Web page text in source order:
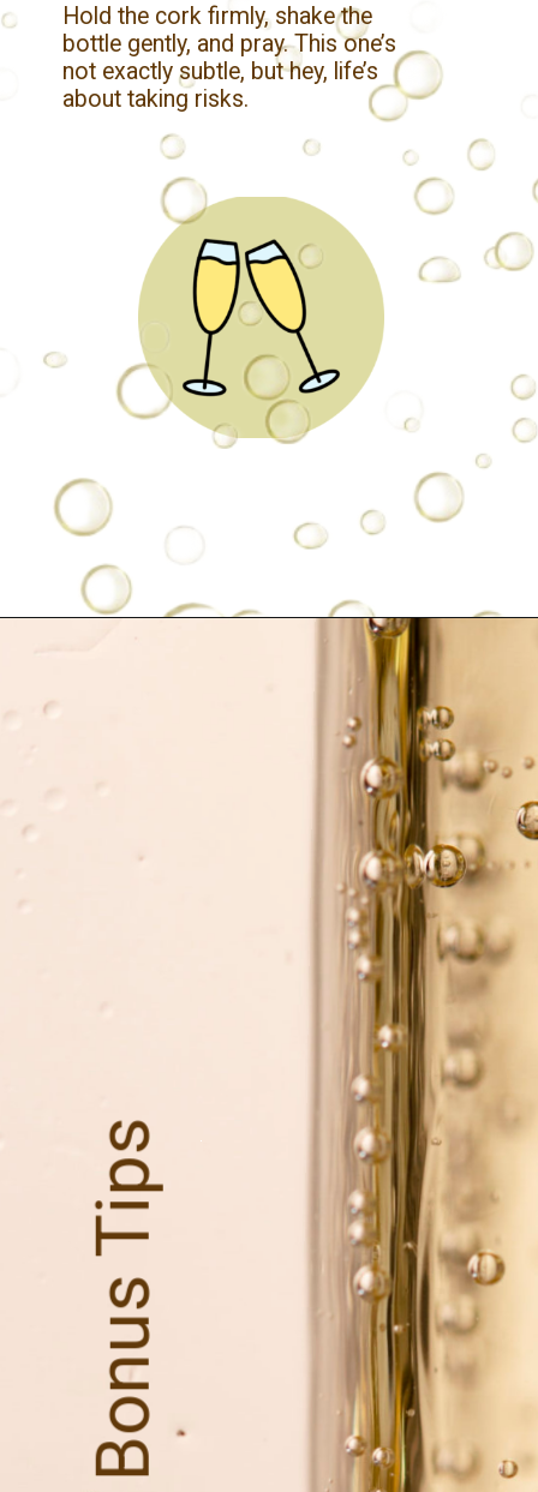
Hold the cork firmly, shake the
bottle gently, and pray. This one’s
not exactly subtle, but hey, life’s
about taking risks.
Bonus Tips